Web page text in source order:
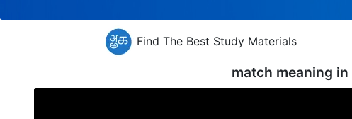
Find The Best Study Materials
match meaning in